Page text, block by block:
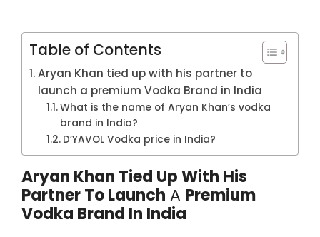
Table of Contents
Aryan Khan tied up with his partner to
launch a premium Vodka Brand in India
What is the name of Aryan Khan’s vodka
brand in India?
D’YAVOL Vodka price in India?
Aryan Khan Tied Up With His
Partner To Launch A Premium
Vodka Brand In India